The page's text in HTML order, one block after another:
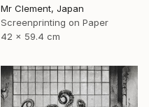
Mr Clement, Japan
Screenprinting on Paper
42 x 59.4 cm